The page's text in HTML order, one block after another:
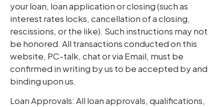
your loan, loan application or closing (such as
interest rates locks, cancellation of a closing,
rescissions, or the like). Such instructions may not
be honored. All transactions conducted on this
website, PC-talk, chat or via Email, must be
confirmed in writing by us to be accepted by and
binding upon us.
Loan Approvals: All loan approvals, qualifications,